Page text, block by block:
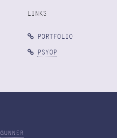
LINKS
PORTFOLIO
PSYOP
GUNNER